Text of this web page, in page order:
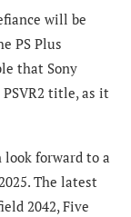
will be
PS Plus
that Sony
title, as it
look forward to a
The latest
2042, Five